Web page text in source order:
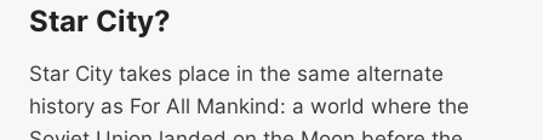
Star City?
Star City takes place in the same alternate
history as For All Mankind: a world where the